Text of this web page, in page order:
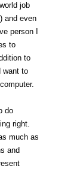
job
and even
person I
to
to
want to
do
right.
much as
and